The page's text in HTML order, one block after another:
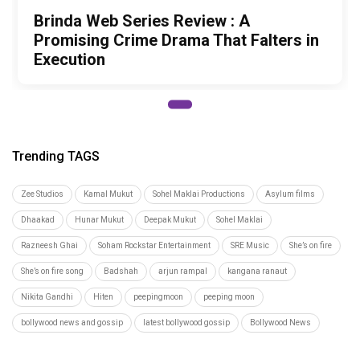
Brinda Web Series Review : A
Promising Crime Drama That Falters in
Execution
Trending TAGS
Zee Studios Kamal Mukut Sohel Maklai Productions Asylum films
Dhaakad Hunar Mukut Deepak Mukut Sohel Maklai
Razneesh Ghai Soham Rockstar Entertainment SRE Music She’s on fire
She’s on fire song Badshah arjun rampal kangana ranaut
Nikita Gandhi Hiten peepingmoon peeping moon
bollywood news and gossip latest bollywood gossip Bollywood News